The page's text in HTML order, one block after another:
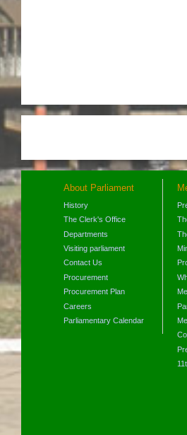
About Parliament
History
The Clerk's Office
Departments
Visiting parliament
Contact Us
Procurement
Procurement Plan
Careers
Parliamentary Calendar